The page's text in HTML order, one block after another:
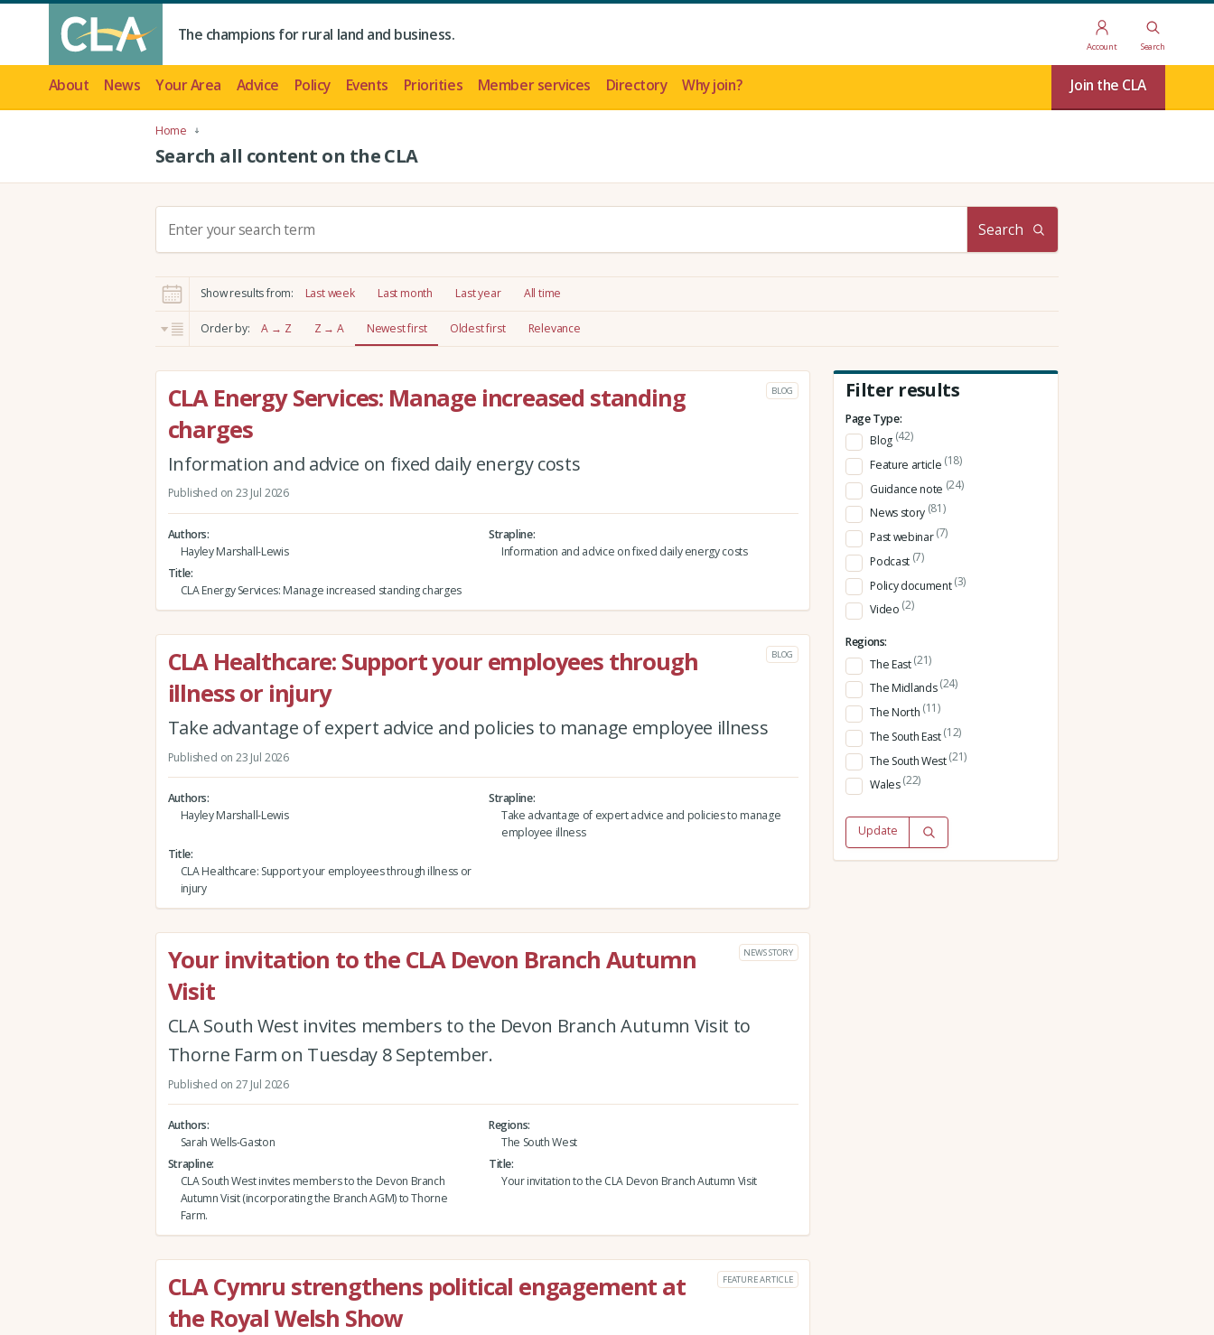
The champions for rural land and business.
Account Search
About News Your Area Advice Policy Events Priorities Member services Directory Why join? Join the CLA
Home
Search all content on the CLA
c
h
:
Search
Show results from: Last week Last month Last year All time
Order by: A → Z Z → A Newest first Oldest first Relevance
CLA Energy Services: Manage increased standing
charges
BLOG
Information and advice on fixed daily energy costs
Published on 23 Jul 2026
Authors
Hayley Marshall-Lewis
Strapline
Information and advice on fixed daily energy costs
Title
CLA Energy Services: Manage increased standing charges
CLA Healthcare: Support your employees through
illness or injury
BLOG
Take advantage of expert advice and policies to manage employee illness
Published on 23 Jul 2026
Authors
Hayley Marshall-Lewis
Strapline
Take advantage of expert advice and policies to manage
employee illness
Title
CLA Healthcare: Support your employees through illness or
injury
Your invitation to the CLA Devon Branch Autumn
Visit
NEWS STORY
CLA South West invites members to the Devon Branch Autumn Visit to
Thorne Farm on Tuesday 8 September.
Published on 27 Jul 2026
Authors
Sarah Wells-Gaston
Regions
The South West
Strapline
CLA South West invites members to the Devon Branch
Autumn Visit (incorporating the Branch AGM) to Thorne
Farm.
Title
Your invitation to the CLA Devon Branch Autumn Visit
CLA Cymru strengthens political engagement at
the Royal Welsh Show
FEATURE ARTICLE
Filter results
Page Type:
Blog (42)
Feature article (18)
Guidance note (24)
News story (81)
Past webinar(7)
Podcast (7)
Policy document(3)
Video (2)
Regions:
The East(21)
The Midlands(24)
The North (11)
The South East(12)
The South West(21)
Wales(22)
Update